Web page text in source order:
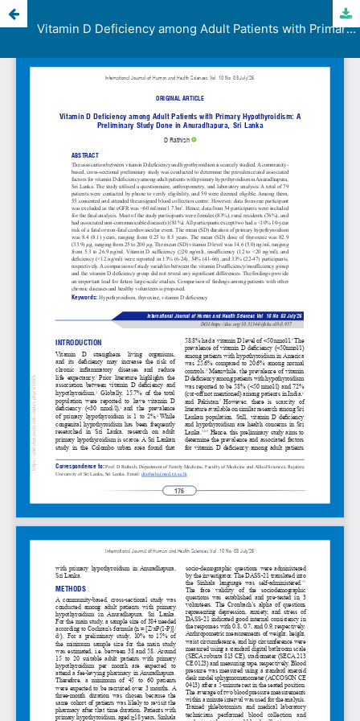
Vitamin D Deficiency among Adult Patients with Primary Hypothyroidism: A Preliminary Study Done in Anuradhapura, Sri Lanka